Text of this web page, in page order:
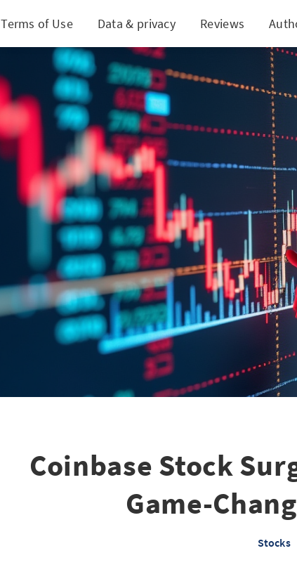
Terms of Use Data & privacy Reviews
Coinbase Stock Surges as
Coinbase Stock
Game-
Stocks